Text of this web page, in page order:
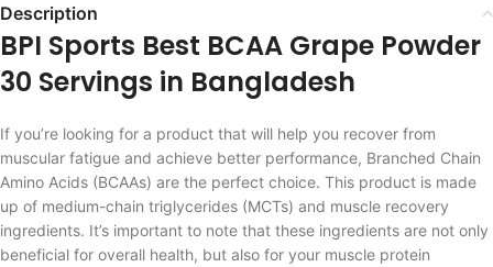
Description
BPI Sports Best BCAA Grape Powder
30 Servings in Bangladesh
If you’re looking for a product that will help you recover from
muscular fatigue and achieve better performance, Branched Chain
Amino Acids (BCAAs) are the perfect choice. This product is made
up of medium-chain triglycerides (MCTs) and muscle recovery
ingredients. It’s important to note that these ingredients are not only
beneficial for overall health, but also for your muscle protein